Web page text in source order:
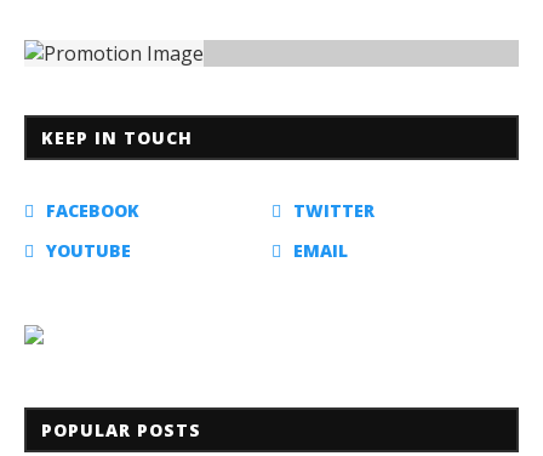
KEEP IN TOUCH
FACEBOOK
TWITTER
YOUTUBE
EMAIL
POPULAR POSTS